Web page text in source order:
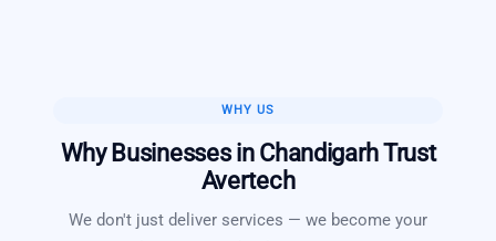
WHY US
Why Businesses in ChandigarhTrust
Avertech
We don't just deliver services — we become your